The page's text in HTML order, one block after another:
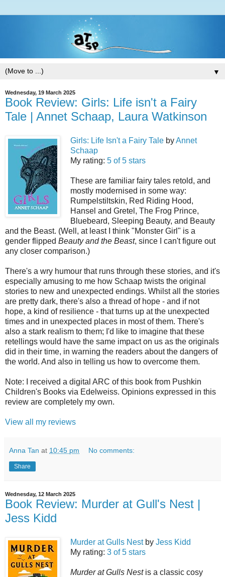
▼
Wednesday, 19 March 2025
Book Review: Girls: Life isn't a Fairy
Tale | Annet Schaap, Laura Watkinson
Girls: Life Isn't a Fairy Tale byAnnet
Schaap
My rating: 5 of 5 stars
These are familiar fairy tales retold, and
mostly modernised in some way:
Rumpelstiltskin, Red Riding Hood,
Hansel and Gretel, The Frog Prince,
Bluebeard, Sleeping Beauty, and Beauty
and the Beast. (Well, at least I think "Monster Girl" is a
gender flipped Beauty and the Beast, since I can't figure out
any closer comparison.)
There's a wry humour that runs through these stories, and it's
especially amusing to me how Schaap twists the original
stories to new and unexpected endings. Whilst all the stories
are pretty dark, there's also a thread of hope - and if not
hope, a kind of resilience - that turns up at the unexpected
times and in unexpected places in most of them. There's
also a stark realism to them; I'd like to imagine that these
retellings would have the same impact on us as the originals
did in their time, in warning the readers about the dangers of
the world. And also in telling us how to overcome them.
Note: I received a digital ARC of this book from Pushkin
Children's Books via Edelweiss. Opinions expressed in this
review are completely my own.
View all my reviews
Anna Tan at 10:45 pm No comments:
Share
Wednesday, 12 March 2025
Book Review: Murder at Gull's Nest |
Jess Kidd
Murder at Gulls Nestby Jess Kidd
My rating: 3 of 5 stars
Murder at Gulls Nestis a classic cosy